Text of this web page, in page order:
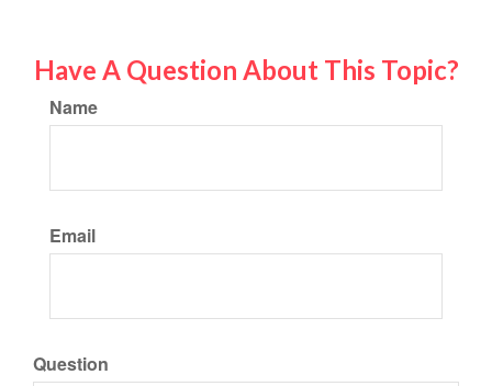
Have A Question About This Topic?
Name
Email
Question